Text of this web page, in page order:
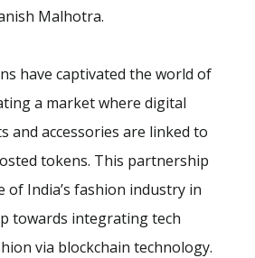
Malhotra.
have captivated the world of
a market where digital
and accessories are linked to
tokens. This partnership
of India’s fashion industry in
towards integrating tech
via blockchain technology.